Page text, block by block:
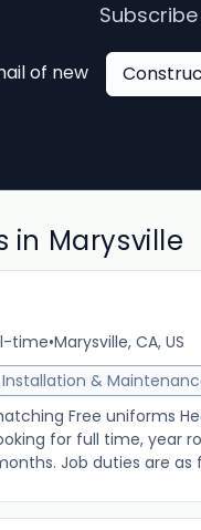
of new
in Marysville
time•Marysville, CA, US
Installation &
Free uniforms
for full time, year
Job duties are as